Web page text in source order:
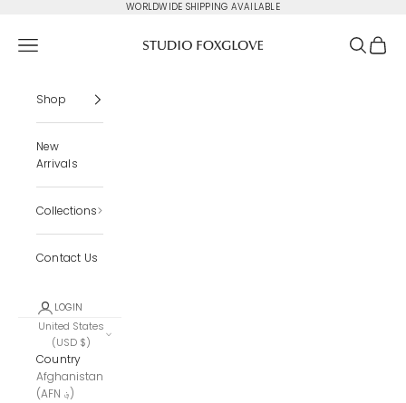
WORLDWIDE SHIPPING AVAILABLE
Navigation menu Search
Cart
Shop
New
Arrivals
Collections
Contact Us
LOGIN
United States
(USD $)
Country
Afghanistan
(AFN ؋)